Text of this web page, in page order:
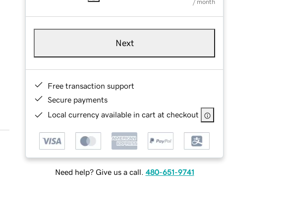
/ month
Next
Free transaction support
Secure payments
Local currency available in cart at checkout
Need help? Give us a call. 480-651-9741